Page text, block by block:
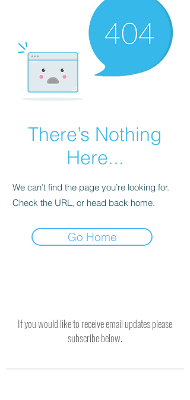
There’s Nothing
Here...
We can’t find the page you’re looking for.
Check the URL, or head back home.
Go Home
If you would like to receive email updates please
subscribe below.